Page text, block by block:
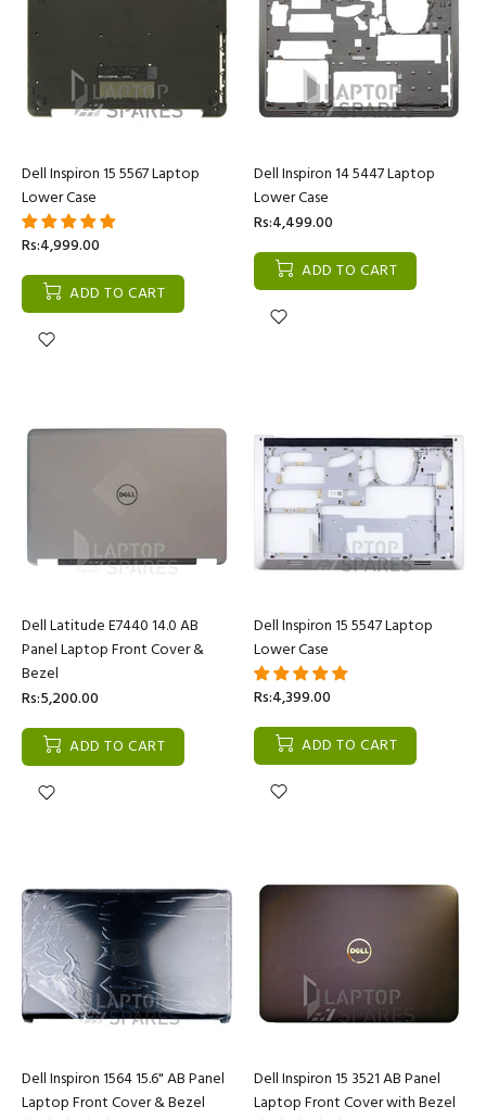
Dell Inspiron 15 5567 Laptop
Lower Case
Rs:4,999.00
ADD TO CART
Dell Inspiron 14 5447 Laptop
Lower Case
Rs:4,499.00
ADD TO CART
Dell Latitude E7440 14.0 AB
Panel Laptop Front Cover &
Bezel
Rs:5,200.00
ADD TO CART
Dell Inspiron 15 5547 Laptop
Lower Case
Rs:4,399.00
ADD TO CART
Dell Inspiron 1564 15.6" AB Panel
Laptop Front Cover & Bezel
Dell Inspiron 15 3521 AB Panel
Laptop Front Cover with Bezel